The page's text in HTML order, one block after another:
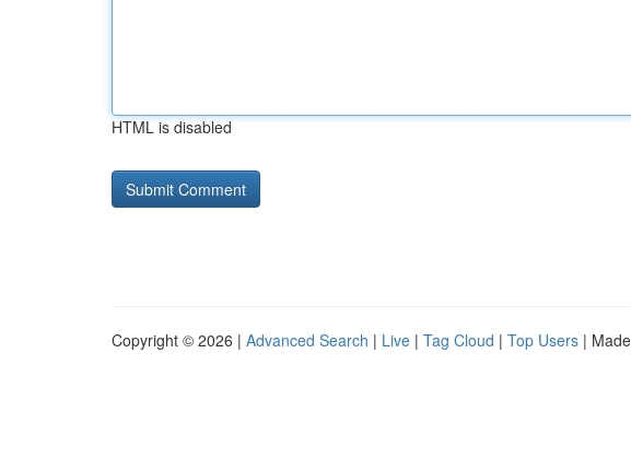
HTML is disabled
Copyright © 2026 | Advanced Search | Live | Tag Cloud | Top Users |